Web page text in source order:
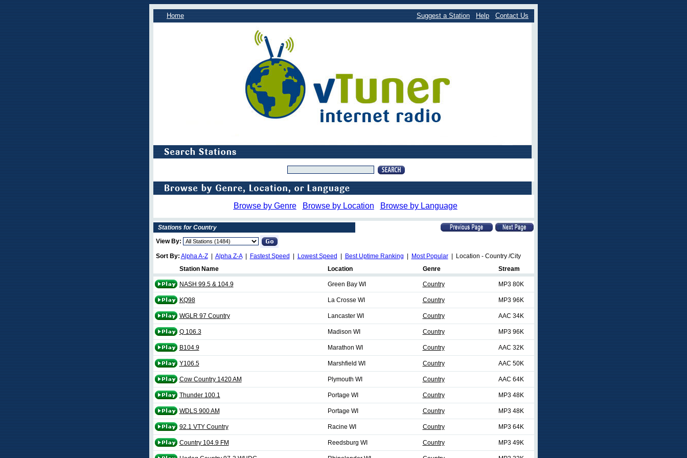
Home Suggest a Station Help Contact Us
Browse by Genre Browse by Location Browse by Language
Stations for Country
View By:
Sort By: Alpha A-Z| Alpha Z-A| Fastest Speed Lowest Speed Best Uptime Ranking Most Popular| Location - Country /City
Station Name
Location Genre Stream
NASH 99.5 & 104.9 Green Bay WI Country MP3 80K
KQ98 La Crosse WI Country MP3 96K
WGLR 97 Country Lancaster WI Country AAC 34K
Q 106.3 Madison WI Country MP3 96K
B104.9 Marathon WI Country AAC 32K
Y106.5 Marshfield WI Country AAC 50K
Cow Country 1420 AM Plymouth WI Country AAC 64K
Thunder 100.1 Portage WI Country MP3 48K
WDLS 900 AM Portage WI Country MP3 48K
92.1 VTY Country Racine WI Country MP3 64K
Country 104.9 FM Reedsburg WI Country MP3 49K